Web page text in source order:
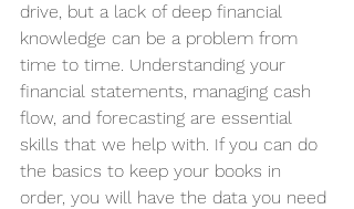
drive, but a lack of deep financial
knowledge can be a problem from
time to time. Understanding your
financial statements, managing cash
flow, and forecasting are essential
skills that we help with. If you can do
the basics to keep your books in
order, you will have the data you need